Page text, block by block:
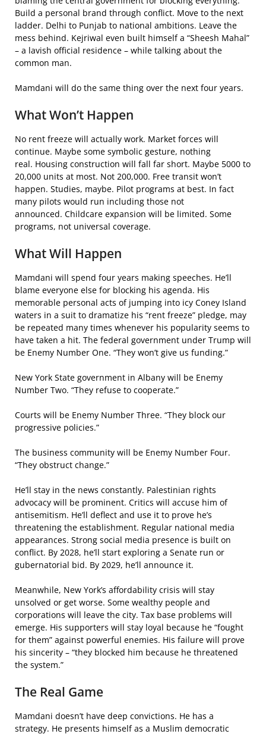
Build a personal brand through conflict. Move to the next
ladder. Delhi to Punjab to national ambitions. Leave the
mess behind. Kejriwal even built himself a “Sheesh Mahal”
– a lavish official residence – while talking about the
common man.
Mamdani will do the same thing over the next four years.
What Won’t Happen
No rent freeze will actually work. Market forces will
continue. Maybe some symbolic gesture, nothing
real. Housing construction will fall far short. Maybe 5000 to
20,000 units at most. Not 200,000. Free transit won’t
happen. Studies, maybe. Pilot programs at best. In fact
many pilots would run including those not
announced. Childcare expansion will be limited. Some
programs, not universal coverage.
What Will Happen
Mamdani will spend four years making speeches. He’ll
blame everyone else for blocking his agenda. His
memorable personal acts of jumping into icy Coney Island
waters in a suit to dramatize his “rent freeze” pledge, may
be repeated many times whenever his popularity seems to
have taken a hit. The federal government under Trump will
be Enemy Number One. “They won’t give us funding.”
New York State government in Albany will be Enemy
Number Two. “They refuse to cooperate.”
Courts will be Enemy Number Three. “They block our
progressive policies.”
The business community will be Enemy Number Four.
“They obstruct change.”
He’ll stay in the news constantly. Palestinian rights
advocacy will be prominent. Critics will accuse him of
antisemitism. He’ll deflect and use it to prove he’s
threatening the establishment. Regular national media
appearances. Strong social media presence is built on
conflict. By 2028, he’ll start exploring a Senate run or
gubernatorial bid. By 2029, he’ll announce it.
Meanwhile, New York’s affordability crisis will stay
unsolved or get worse. Some wealthy people and
corporations will leave the city. Tax base problems will
emerge. His supporters will stay loyal because he “fought
for them” against powerful enemies. His failure will prove
his sincerity – “they blocked him because he threatened
the system.”
The Real Game
Mamdani doesn’t have deep convictions. He has a
strategy. He presents himself as a Muslim democratic